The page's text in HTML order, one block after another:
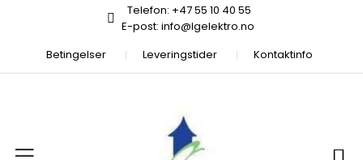
Telefon: +47 55 10 40 55
E-post: info@lgelektro.no
Betingelser
Leveringstider Kontaktinfo